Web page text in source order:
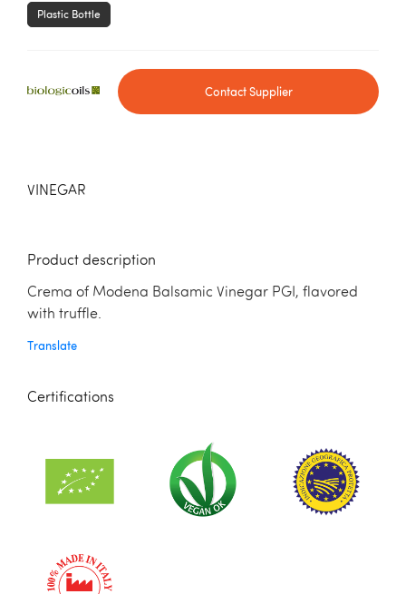
Plastic Bottle
Contact Supplier
VINEGAR
Product description
Crema of Modena Balsamic Vinegar PGI, flavored
with truffle.
Translate
Certifications